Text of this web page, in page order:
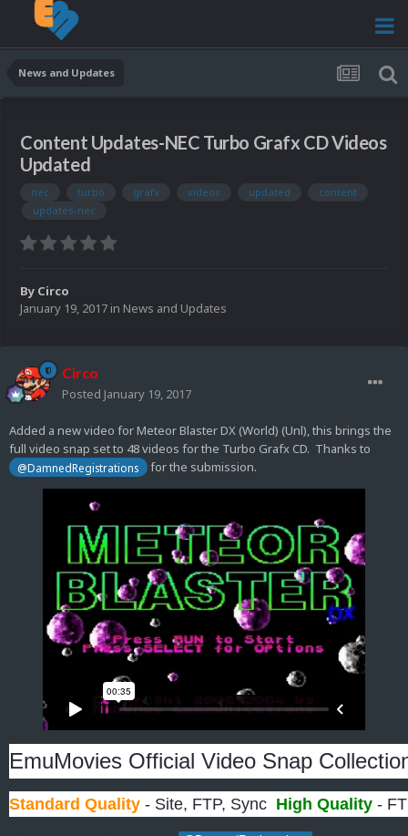
News and Updates
Content Updates-NEC Turbo Grafx CD Videos
Updated
nec turbo grafx videos updated
content
updates-nec
By Circo
January 19, 2017 in News and Updates
Circo
Posted January 19, 2017
Added a new video for Meteor Blaster DX (World) (Unl), this brings the
full video snap set to 48 videos for the Turbo Grafx CD. Thanks to
@DamnedRegistrations for the submission.
EmuMovies Official Video Snap
Standard Quality - Site, FTP, Sync High Quality -